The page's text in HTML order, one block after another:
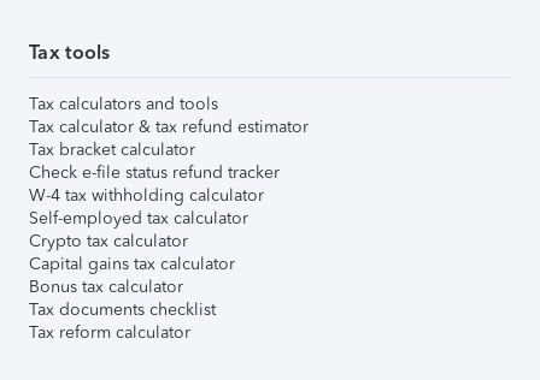
Tax tools
Tax calculators and tools
Tax calculator & tax refund estimator
Tax bracket calculator
Check e-file status refund tracker
W-4 tax withholding calculator
Self-employed tax calculator
Crypto tax calculator
Capital gains tax calculator
Bonus tax calculator
Tax documents checklist
Tax reform calculator